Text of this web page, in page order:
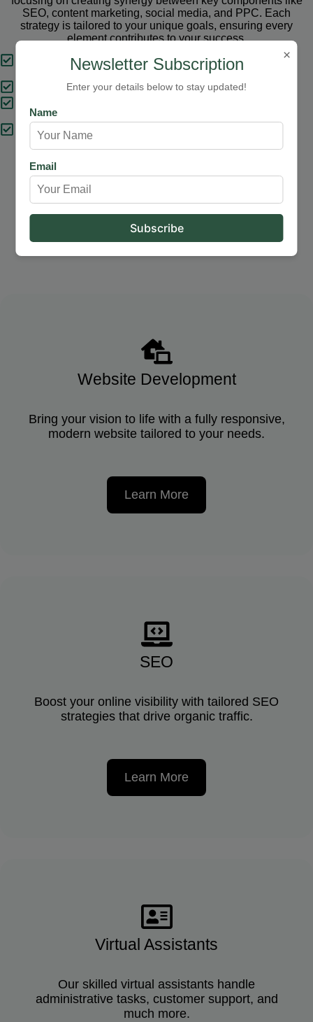
SEO, content marketing, social media, and PPC. Each
strategy is tailored to your unique goals, ensuring every
element contributes to your success.
Tailored Strategies
Proven Results
Expert Support
Website Development
Bring your vision to life with a fully responsive,
modern website tailored to your needs.
Learn More
SEO
Boost your online visibility with tailored SEO
strategies that drive organic traffic.
Learn More
Virtual Assistants
Our skilled virtual assistants handle
administrative tasks, customer support, and
much more.
×
Newsletter Subscription
Enter your details below to stay updated!
Name
Email